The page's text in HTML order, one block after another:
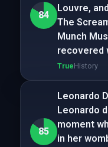
84
Louvre,
The
Munch
recovered
TrueHistory
85
Leonardo
Leonardo
moment
in her